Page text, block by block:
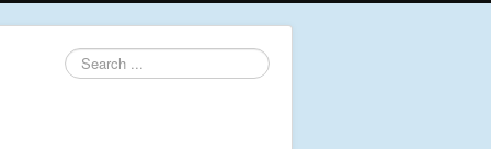
Search
...